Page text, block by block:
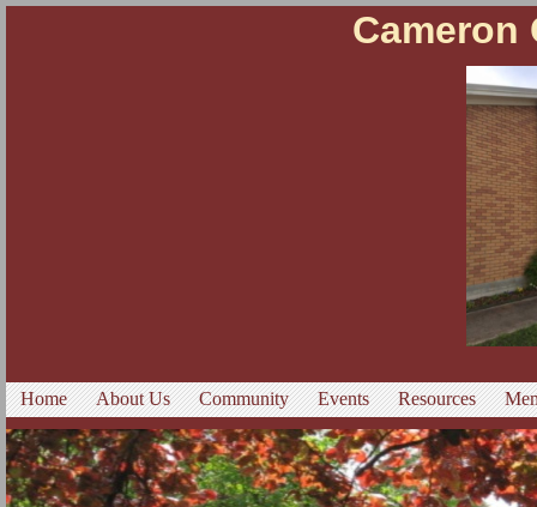
Cameron
Home About Us Community Events Resources